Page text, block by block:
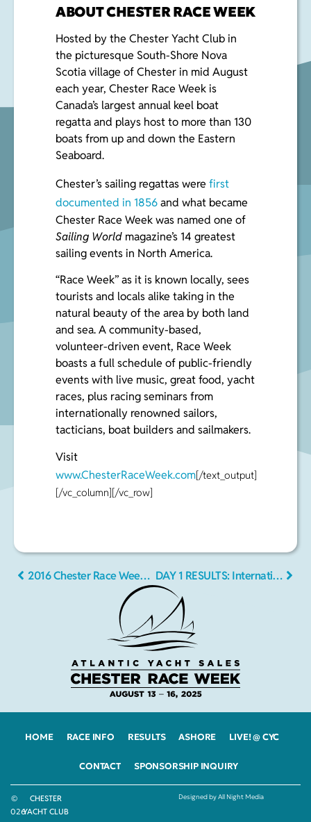
ABOUT CHESTER RACE WEEK
Hosted by the Chester Yacht Club in
the picturesque South-Shore Nova
Scotia village of Chester in mid August
each year, Chester Race Week is
Canada’s largest annual keel boat
regatta and plays host to more than 130
boats from up and down the Eastern
Seaboard.
Chester’s sailing regattas were first
documented in 1856and what became
Chester Race Week was named one of
Sailing World magazine’s 14 greatest
sailing events in North America.
“Race Week” as it is known locally, sees
tourists and locals alike taking in the
natural beauty of the area by both land
and sea. A community-based,
volunteer-driven event, Race Week
boasts a full schedule of public-friendly
events with live music, great food, yacht
races, plus racing seminars from
internationally renowned sailors,
tacticians, boat builders and sailmakers.
Visit
www.ChesterRaceWeek.com[/text_output]
[/vc_column][/vc_row]
2016 Chester Race Week • Final Drone Video DAY 1 RESULTS: International and local sailors flock to Chester Race Week
HOME RACE INFO RESULTS ASHORE LIVE! @ CYC
CONTACT SPONSORSHIP INQUIRY
©
2026
CHESTER
YACHT CLUB
Designed by All Night Media